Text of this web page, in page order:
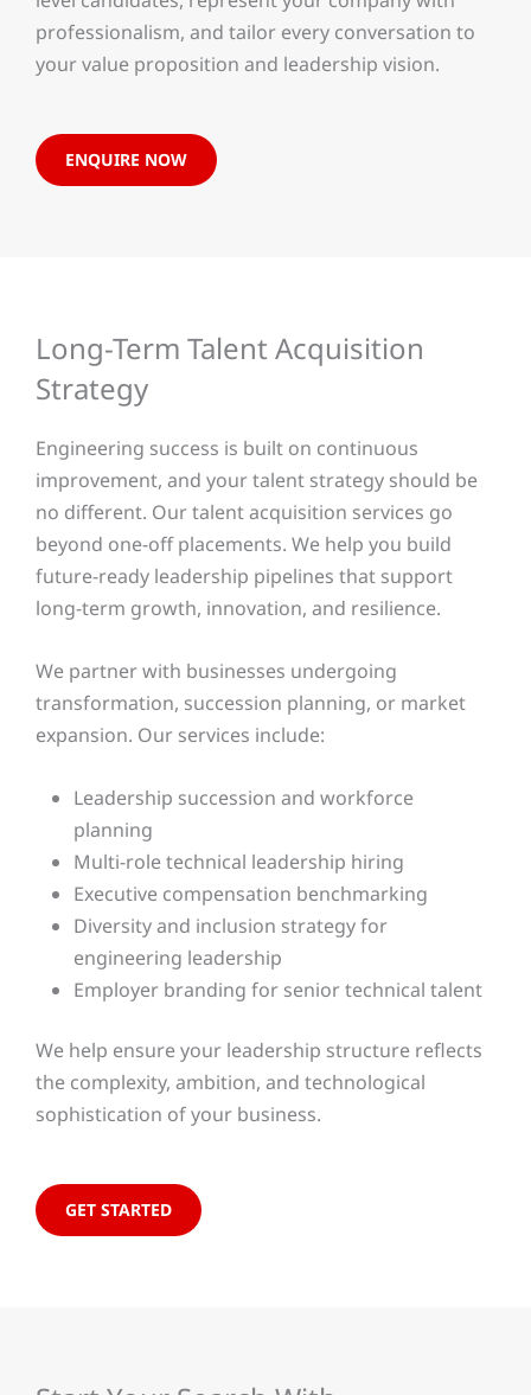
professionalism, and tailor every conversation to
your value proposition and leadership vision.
ENQUIRE NOW
Long-Term Talent Acquisition
Strategy
Engineering success is built on continuous
improvement, and your talent strategy should be
no different. Our talent acquisition services go
beyond one-off placements. We help you build
future-ready leadership pipelines that support
long-term growth, innovation, and resilience.
We partner with businesses undergoing
transformation, succession planning, or market
expansion. Our services include:
Leadership succession and workforce
planning
Multi-role technical leadership hiring
Executive compensation benchmarking
Diversity and inclusion strategy for
engineering leadership
Employer branding for senior technical talent
We help ensure your leadership structure reflects
the complexity, ambition, and technological
sophistication of your business.
GET STARTED